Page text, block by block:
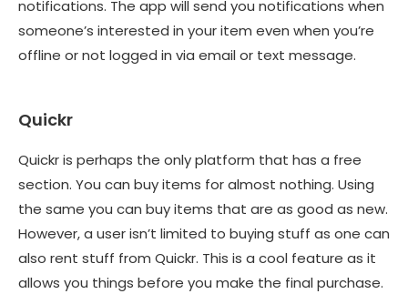
notifications. The app will send you notifications when
someone’s interested in your item even when you’re
offline or not logged in via email or text message.
Quickr
Quickr is perhaps the only platform that has a free
section. You can buy items for almost nothing. Using
the same you can buy items that are as good as new.
However, a user isn’t limited to buying stuff as one can
also rent stuff from Quickr. This is a cool feature as it
allows you things before you make the final purchase.